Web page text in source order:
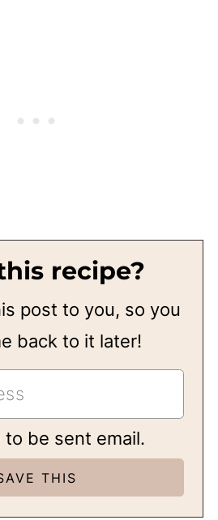
recipe?
post to you, so you
back to it later!
to be sent email.